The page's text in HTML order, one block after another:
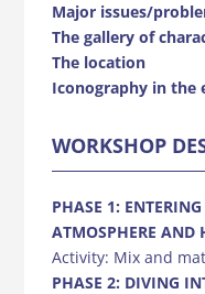
Major issues/
The gallery of
The location
Iconography in the
WORKSHOP
PHASE 1:
ATMOSPHERE AND
Activity: Mix and
PHASE 2: DIVING